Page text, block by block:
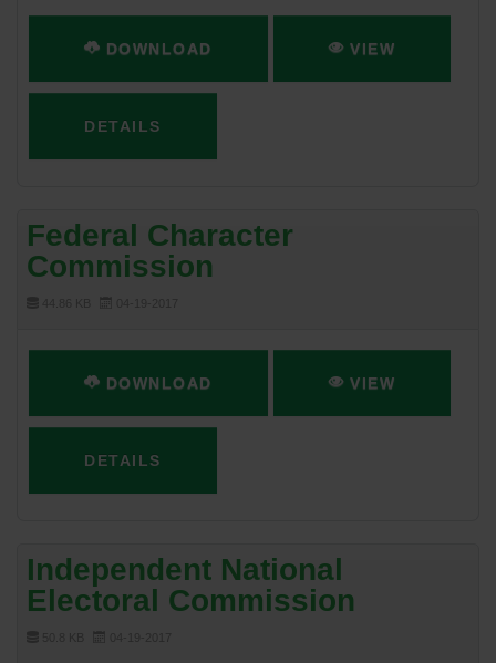
DOWNLOAD VIEW
DETAILS
Federal Character
Commission
DOWNLOAD VIEW
DETAILS
Independent National
Electoral Commission